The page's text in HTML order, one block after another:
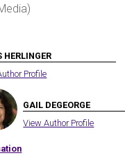
HERLINGER
Profile
GAIL DEGEORGE
View Author Profile